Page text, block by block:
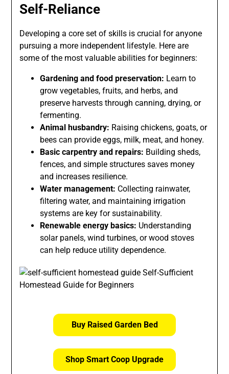
Self-Reliance
Developing a core set of skills is crucial for anyone
pursuing a more independent lifestyle. Here are
some of the most valuable abilities for beginners:
Gardening and food preservation: Learn to
grow vegetables, fruits, and herbs, and
preserve harvests through canning, drying, or
fermenting.
Animal husbandry: Raising chickens, goats, or
bees can provide eggs, milk, meat, and honey.
Basic carpentry and repairs: Building sheds,
fences, and simple structures saves money
and increases resilience.
Water management: Collecting rainwater,
filtering water, and maintaining irrigation
systems are key for sustainability.
Renewable energy basics: Understanding
solar panels, wind turbines, or wood stoves
can help reduce utility dependence.
Buy Raised Garden Bed
Shop Smart Coop Upgrade